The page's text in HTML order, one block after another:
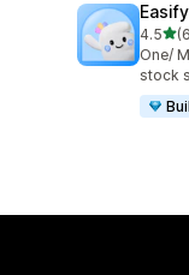
4.55つ
合計レ
One/
stock